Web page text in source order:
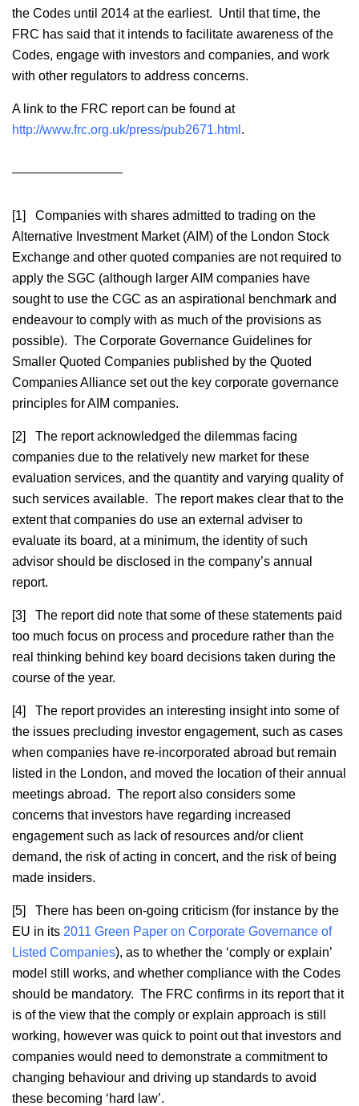
the Codes until 2014 at the earliest. Until that time, the
FRC has said that it intends to facilitate awareness of the
Codes, engage with investors and companies, and work
with other regulators to address concerns.
A link to the FRC report can be found at
http://www.frc.org.uk/press/pub2671.html .
[1] Companies with shares admitted to trading on the
Alternative Investment Market (AIM) of the London Stock
Exchange and other quoted companies are not required to
apply the SGC (although larger AIM companies have
sought to use the CGC as an aspirational benchmark and
endeavour to comply with as much of the provisions as
possible). The Corporate Governance Guidelines for
Smaller Quoted Companies published by the Quoted
Companies Alliance set out the key corporate governance
principles for AIM companies.
[2] The report acknowledged the dilemmas facing
companies due to the relatively new market for these
evaluation services, and the quantity and varying quality of
such services available. The report makes clear that to the
extent that companies do use an external adviser to
evaluate its board, at a minimum, the identity of such
advisor should be disclosed in the company’s annual
report.
[3] The report did note that some of these statements paid
too much focus on process and procedure rather than the
real thinking behind key board decisions taken during the
course of the year.
[4] The report provides an interesting insight into some of
the issues precluding investor engagement, such as cases
when companies have re-incorporated abroad but remain
listed in the London, and moved the location of their annual
meetings abroad. The report also considers some
concerns that investors have regarding increased
engagement such as lack of resources and/or client
demand, the risk of acting in concert, and the risk of being
made insiders.
[5] There has been on-going criticism (for instance by the
EU in its 2011 Green Paper on Corporate Governance of
Listed Companies), as to whether the ‘comply or explain’
model still works, and whether compliance with the Codes
should be mandatory. The FRC confirms in its report that it
is of the view that the comply or explain approach is still
working, however was quick to point out that investors and
companies would need to demonstrate a commitment to
changing behaviour and driving up standards to avoid
these becoming ‘hard law’.